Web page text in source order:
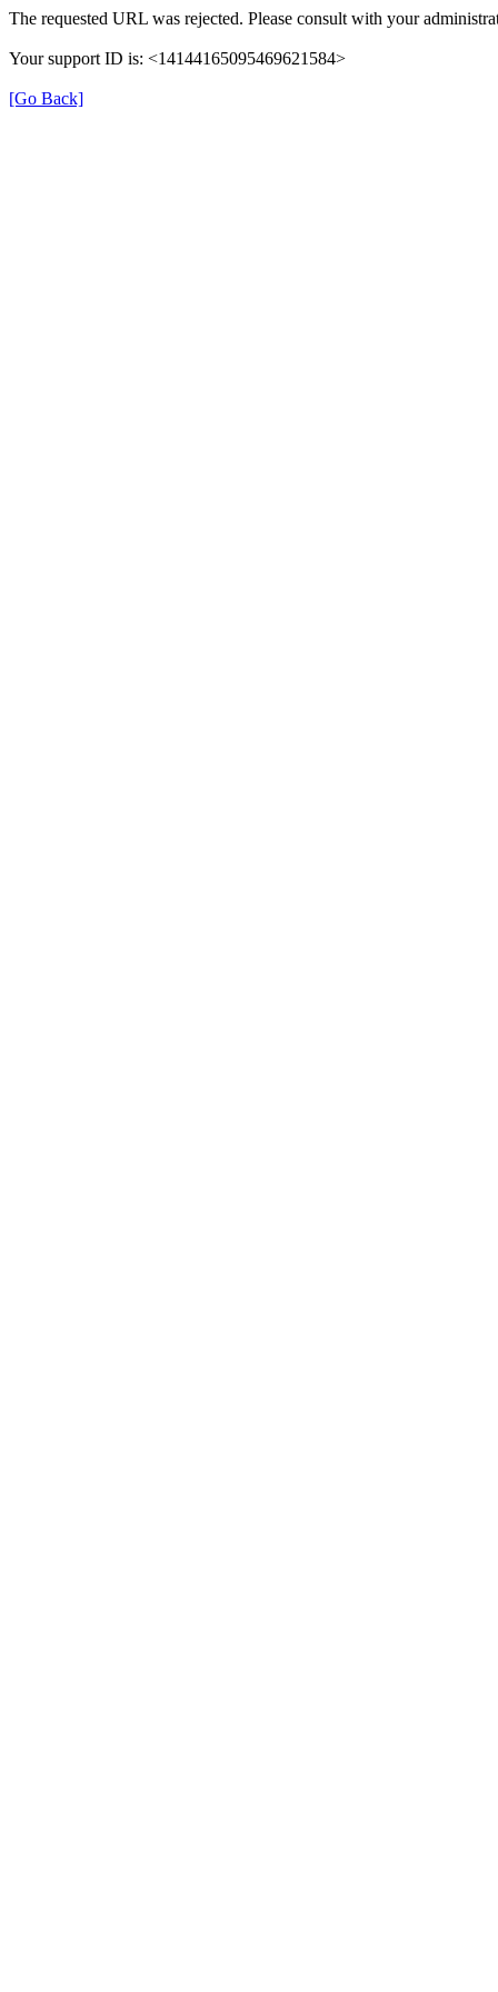
The requested URL was rejected. Please consult with your
Your support ID is: <14144165095469621584>
[Go Back]